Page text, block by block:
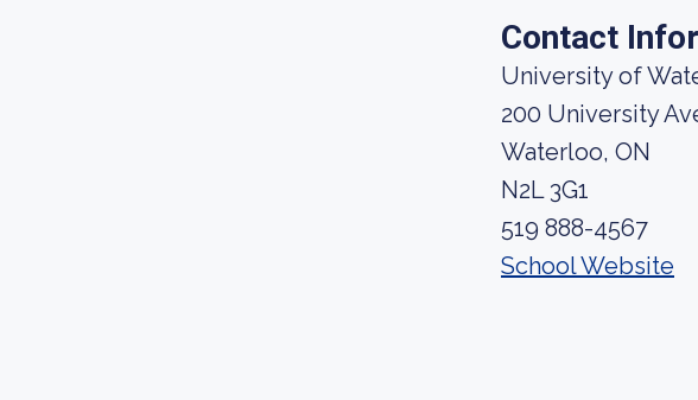
Contact
University of
200 University
Waterloo, ON
N2L 3G1
519 888-4567
School Website